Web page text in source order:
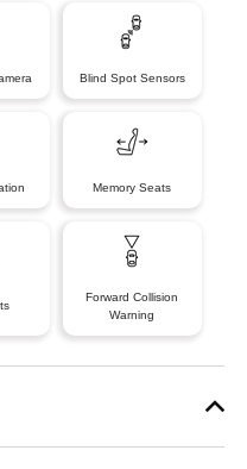
Blind Spot Sensors
Memory Seats
Forward Collision
Warning